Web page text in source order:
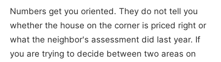
Numbers get you oriented. They do not tell you
whether the house on the corner is priced right or
what the neighbor's assessment did last year. If
you are trying to decide between two areas on